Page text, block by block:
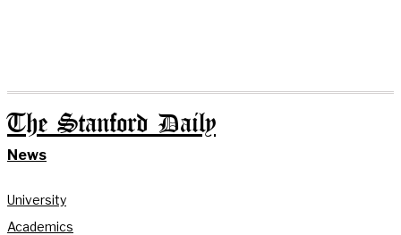
The Stanford Daily
News
University
Academics